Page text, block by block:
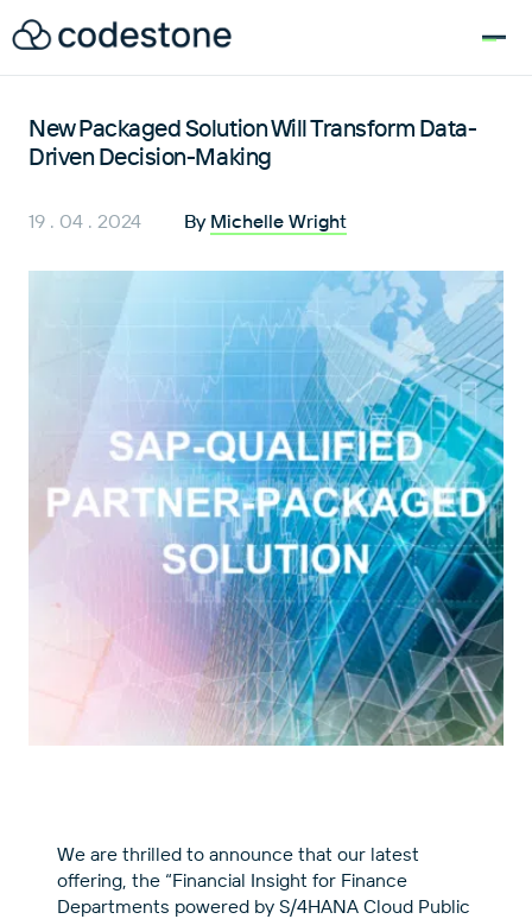
New Packaged Solution Will Transform Data-
Driven Decision-Making
19 . 04 . 2024 By Michelle Wright
We are thrilled to announce that our latest
offering, the “Financial Insight for Finance
Departments powered by S/4HANA Cloud Public